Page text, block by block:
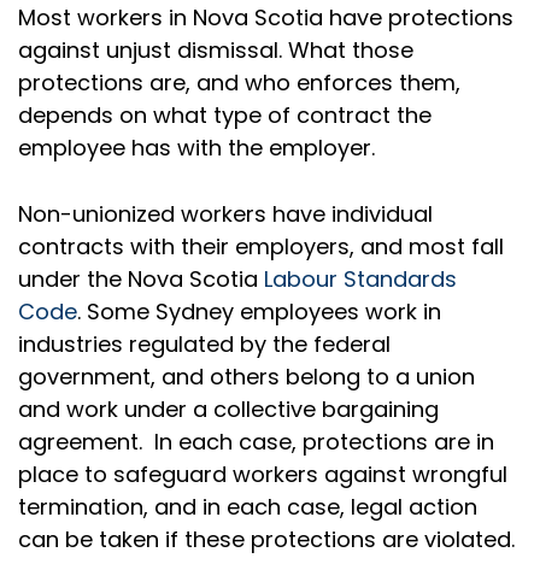
Most workers in Nova Scotia have protections
against unjust dismissal. What those
protections are, and who enforces them,
depends on what type of contract the
employee has with the employer.
Non-unionized workers have individual
contracts with their employers, and most fall
under the Nova Scotia Labour Standards
Code. Some Sydney employees work in
industries regulated by the federal
government, and others belong to a union
and work under a collective bargaining
agreement. In each case, protections are in
place to safeguard workers against wrongful
termination, and in each case, legal action
can be taken if these protections are violated.